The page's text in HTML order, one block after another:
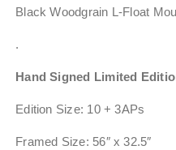
Black Woodgrain L-Float
.
Hand Signed Limited
Edition Size: 10 + 3APs
Framed Size: 56″ x 32.5″